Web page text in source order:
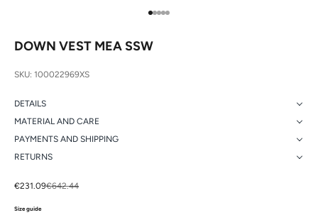
Go to item 1
Go to item 2
Go to item 3
Go to item 4
Go to item 5
DOWN VEST MEA SSW
SKU: 100022969XS
DETAILS
MATERIAL AND CARE
PAYMENTS AND SHIPPING
RETURNS
Sale price
€231.09Regular price
€642.44
Size guide